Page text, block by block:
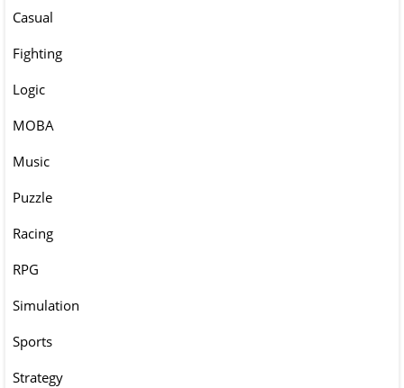
Casual
Fighting
Logic
MOBA
Music
Puzzle
Racing
RPG
Simulation
Sports
Strategy